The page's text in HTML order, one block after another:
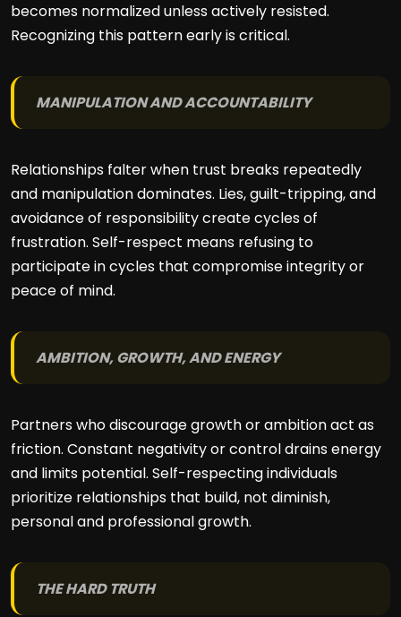
becomes normalized unless actively resisted.
Recognizing this pattern early is critical.
MANIPULATION AND ACCOUNTABILITY
Relationships falter when trust breaks repeatedly
and manipulation dominates. Lies, guilt-tripping, and
avoidance of responsibility create cycles of
frustration. Self-respect means refusing to
participate in cycles that compromise integrity or
peace of mind.
AMBITION, GROWTH, AND ENERGY
Partners who discourage growth or ambition act as
friction. Constant negativity or control drains energy
and limits potential. Self-respecting individuals
prioritize relationships that build, not diminish,
personal and professional growth.
THE HARD TRUTH